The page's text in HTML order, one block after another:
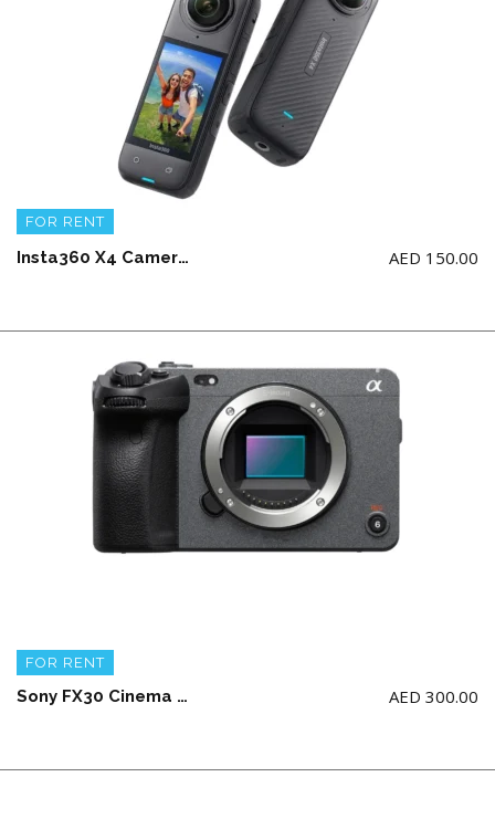
FOR RENT
Insta360 X4 Camera + multifunction frame with 2 Batteries and fast charger (no memory card) AED 150.00
FOR RENT
Sony FX30 Cinema Body + 2 battery and charger (NO Handle and NO memory card) AED 300.00